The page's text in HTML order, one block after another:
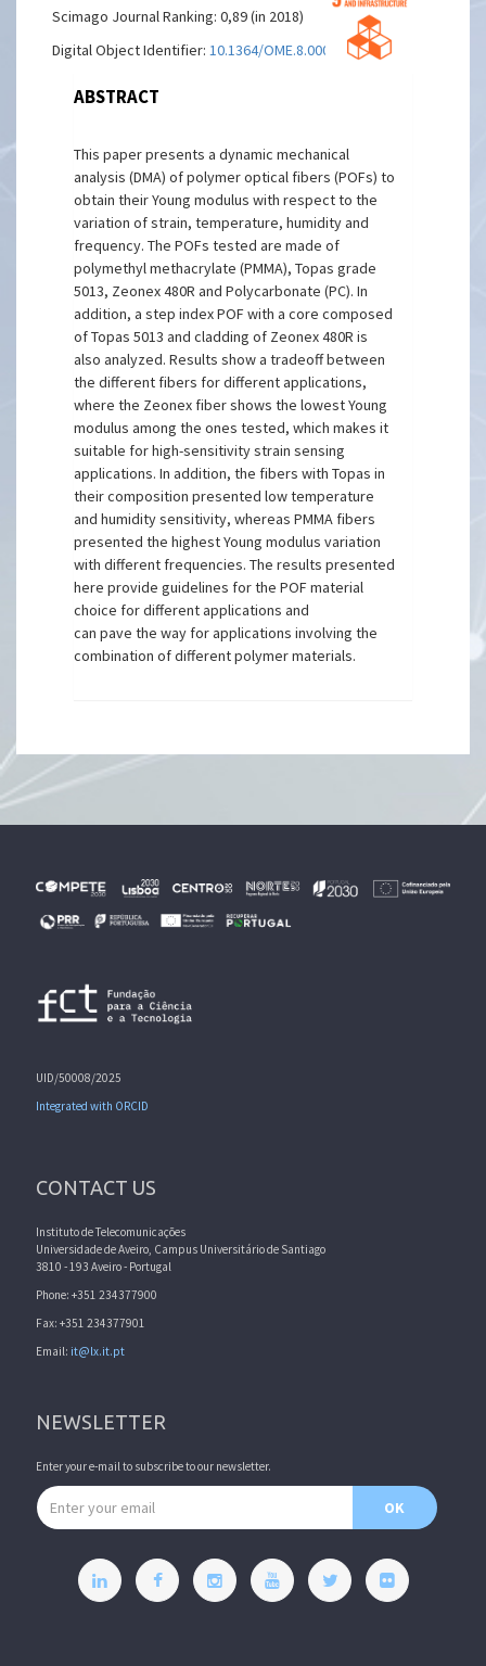
Scimago Journal Ranking: 0,89 (in 2018)
Digital Object Identifier:10.1364/OME.8.000804
ABSTRACT
This paper presents a dynamic mechanical
analysis (DMA) of polymer optical fibers (POFs) to
obtain their Young modulus with respect to the
variation of strain, temperature, humidity and
frequency. The POFs tested are made of
polymethyl methacrylate (PMMA), Topas grade
5013, Zeonex 480R and Polycarbonate (PC). In
addition, a step index POF with a core composed
of Topas 5013 and cladding of Zeonex 480R is
also analyzed. Results show a tradeoff between
the different fibers for different applications,
where the Zeonex fiber shows the lowest Young
modulus among the ones tested, which makes it
suitable for high-sensitivity strain sensing
applications. In addition, the fibers with Topas in
their composition presented low temperature
and humidity sensitivity, whereas PMMA fibers
presented the highest Young modulus variation
with different frequencies. The results presented
here provide guidelines for the POF material
choice for different applications and
can pave the way for applications involving the
combination of different polymer materials.
UID/50008/2025
Integrated with ORCID
CONTACT US
Instituto de Telecomunicações
Universidade de Aveiro, Campus Universitário de Santiago
3810 - 193 Aveiro - Portugal
Phone: +351 234377900
Fax: +351 234377901
Email: it@lx.it.pt
NEWSLETTER
Enter your e-mail to subscribe to our newsletter.
Email address
OK